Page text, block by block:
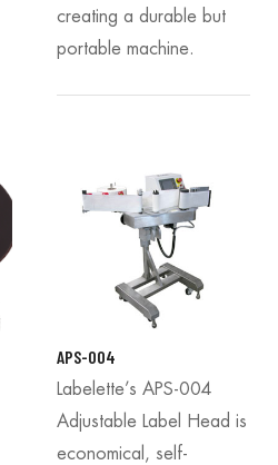
creating a durable but
portable machine.
APS-004
Labelette’s APS-004
Adjustable Label Head is
economical, self-